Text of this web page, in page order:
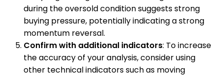
during the oversold condition suggests strong
buying pressure, potentially indicating a strong
momentum reversal.
Confirm with additional indicators: To increase
the accuracy of your analysis, consider using
other technical indicators such as moving